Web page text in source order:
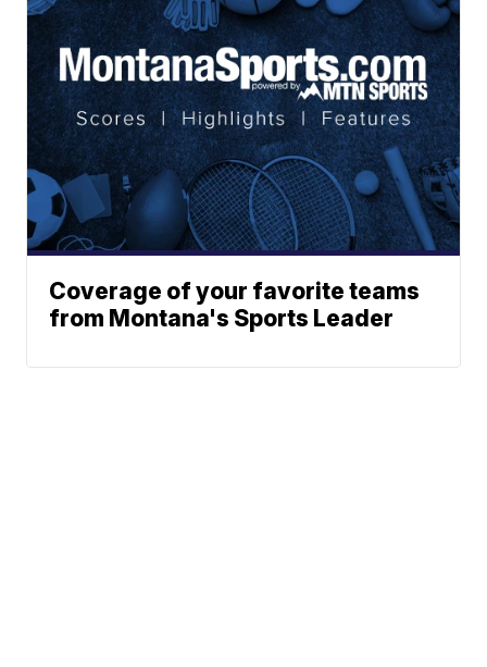
Coverage of your favorite teams
from Montana's Sports Leader